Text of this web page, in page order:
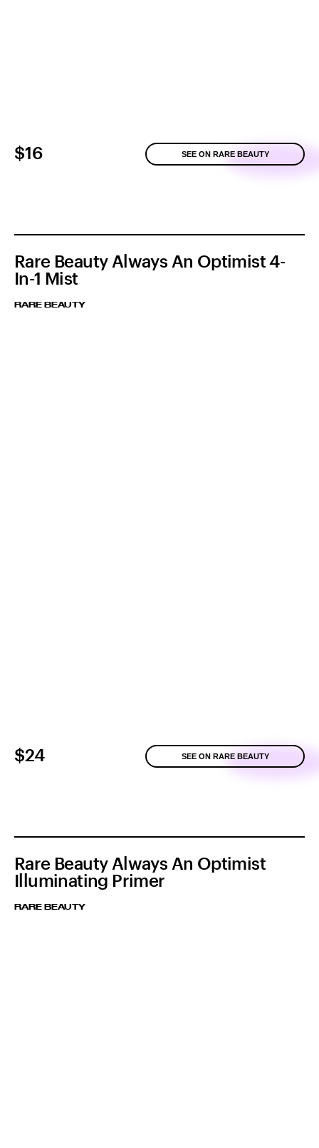
$16 SEE ON RARE BEAUTY
Rare Beauty Always An Optimist 4-
In-1 Mist
RARE BEAUTY
$24 SEE ON RARE BEAUTY
Rare Beauty Always An Optimist
Illuminating Primer
RARE BEAUTY